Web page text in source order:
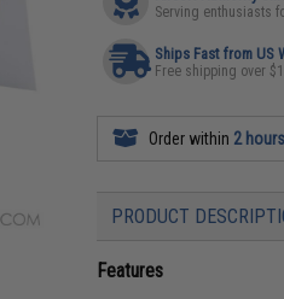
Serving enthusiasts
Ships Fast from US
Free shipping over
Order within 2
PRODUCT
Features